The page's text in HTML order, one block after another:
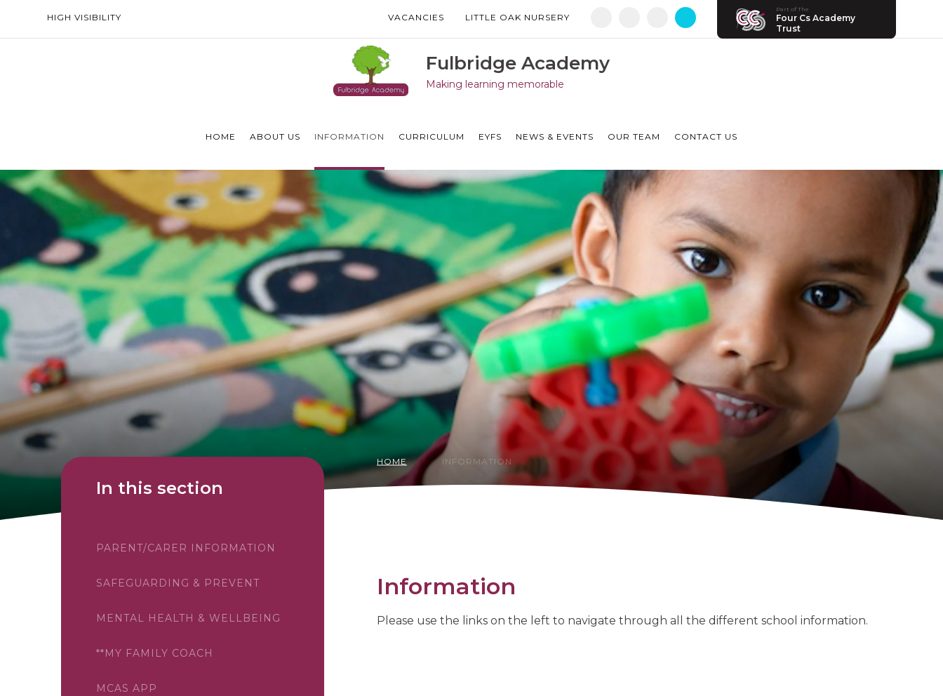
Part of The
Four Cs Academy
Trust
Manor Drive Primary Academy
Discovery Primary Academy
Arthur Mellows Village College
Manor Drive Secondary Academy
Ken Stimpson Academy
HIGH VISIBILITY VACANCIES LITTLE OAK NURSERY
Fulbridge Academy
Making learning memorable
HOME ABOUT US INFORMATION CURRICULUM EYFS NEWS & EVENTS OUR TEAM CONTACT US
HOME INFORMATION
Information
Please use the links on the left to navigate through all the different school information.
In this section
PARENT/CARER INFORMATION
SAFEGUARDING & PREVENT
MENTAL HEALTH & WELLBEING
**MY FAMILY COACH
MCAS APP